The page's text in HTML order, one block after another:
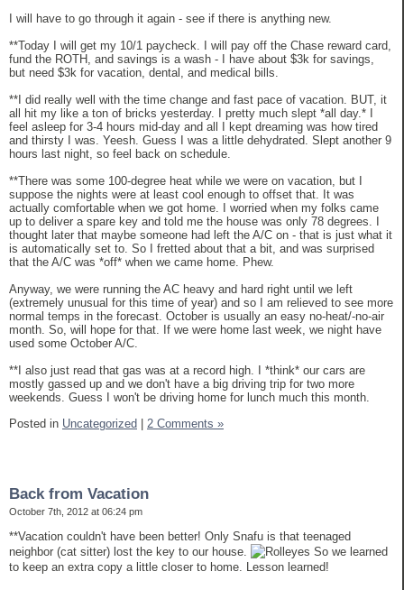
I will have to go through it again - see if there is anything new.
**Today I will get my 10/1 paycheck. I will pay off the Chase reward card,
fund the ROTH, and savings is a wash - I have about $3k for savings,
but need $3k for vacation, dental, and medical bills.
**I did really well with the time change and fast pace of vacation. BUT, it
all hit my like a ton of bricks yesterday. I pretty much slept *all day.* I
feel asleep for 3-4 hours mid-day and all I kept dreaming was how tired
and thirsty I was. Yeesh. Guess I was a little dehydrated. Slept another 9
hours last night, so feel back on schedule.
**There was some 100-degree heat while we were on vacation, but I
suppose the nights were at least cool enough to offset that. It was
actually comfortable when we got home. I worried when my folks came
up to deliver a spare key and told me the house was only 78 degrees. I
thought later that maybe someone had left the A/C on - that is just what it
is automatically set to. So I fretted about that a bit, and was surprised
that the A/C was *off* when we came home. Phew.
Anyway, we were running the AC heavy and hard right until we left
(extremely unusual for this time of year) and so I am relieved to see more
normal temps in the forecast. October is usually an easy no-heat/-no-air
month. So, will hope for that. If we were home last week, we night have
used some October A/C.
**I also just read that gas was at a record high. I *think* our cars are
mostly gassed up and we don't have a big driving trip for two more
weekends. Guess I won't be driving home for lunch much this month.
Posted in Uncategorized | 2 Comments »
Back from Vacation
October 7th, 2012 at 06:24 pm
**Vacation couldn't have been better! Only Snafu is that teenaged
neighbor (cat sitter) lost the key to our house.
So we learned
to keep an extra copy a little closer to home. Lesson learned!